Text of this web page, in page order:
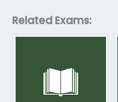
Related Exams: